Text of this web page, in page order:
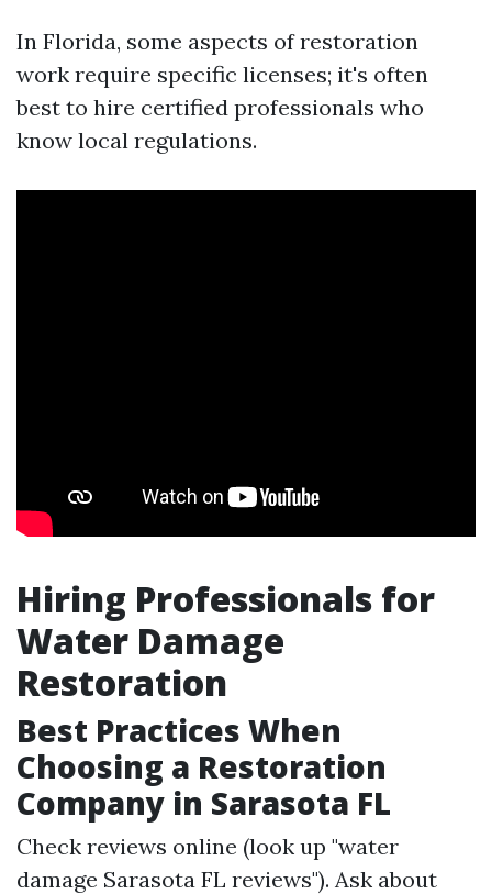
In Florida, some aspects of restoration
work require specific licenses; it's often
best to hire certified professionals who
know local regulations.
Hiring Professionals for
Water Damage
Restoration
Best Practices When
Choosing a Restoration
Company in Sarasota FL
Check reviews online (look up "water
damage Sarasota FL reviews"). Ask about